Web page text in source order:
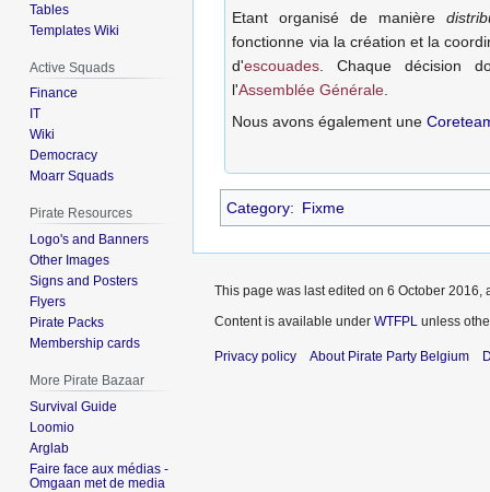
Etant organisé de manière
fonctionne via la création et la
d'escouades. Chaque décision
l'Assemblée Générale.
Nous avons également une
Category: Fixme
Tables
Templates Wiki
Active Squads
Finance
IT
Wiki
Democracy
Moarr Squads
Pirate Resources
Logo's and Banners
Other Images
Signs and Posters
Flyers
Pirate Packs
Membership cards
More Pirate Bazaar
Survival Guide
Loomio
Arglab
Faire face aux médias -
Omgaan met de media
This page was last edited on 6 October 2016,
Content is available under WTFPL unless
Privacy policy About Pirate Party Belgium